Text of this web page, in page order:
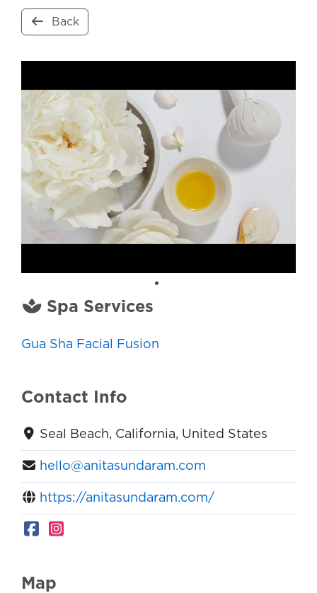
Back
Spa Services
Gua Sha Facial Fusion
Contact Info
Seal Beach, California, United States
hello@anitasundaram.com
https://anitasundaram.com/
Map